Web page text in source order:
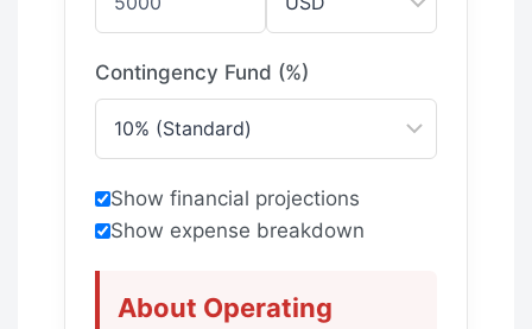
Contingency Fund (%)
Show financial projections
Show expense breakdown
About Operating